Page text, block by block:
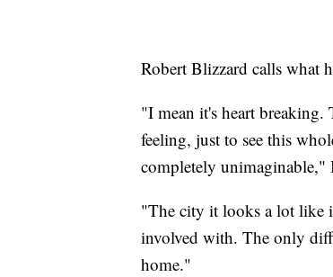
Robert Blizzard calls what
"I mean it's heart breaking.
feeling, just to see this
completely unimaginable,"
"The city it looks a lot like
involved with. The only
home."